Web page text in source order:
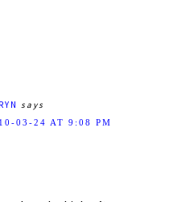
says
03-24 AT 9:08 PM